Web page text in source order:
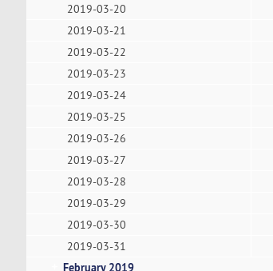
2019-03-20
2019-03-21
2019-03-22
2019-03-23
2019-03-24
2019-03-25
2019-03-26
2019-03-27
2019-03-28
2019-03-29
2019-03-30
2019-03-31
February 2019